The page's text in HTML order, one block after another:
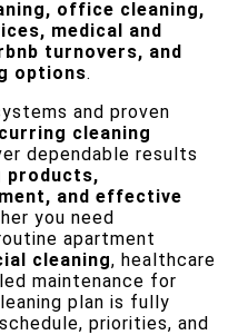
office cleaning,
medical and
turnovers, and
options.
and proven
cleaning
dependable results
products,
and effective
you need
apartment
cleaning, healthcare
maintenance for
plan is fully
priorities, and